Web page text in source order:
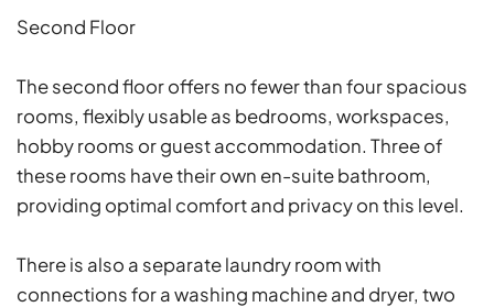
Second Floor
The second floor offers no fewer than four spacious
rooms, flexibly usable as bedrooms, workspaces,
hobby rooms or guest accommodation. Three of
these rooms have their own en-suite bathroom,
providing optimal comfort and privacy on this level.
There is also a separate laundry room with
connections for a washing machine and dryer, two